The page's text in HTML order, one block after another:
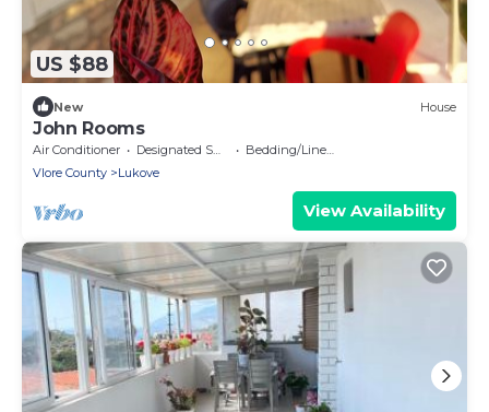
US $88
New House
John Rooms
Air Conditioner Designated Smoking Area
Bedding/Linens
Vlore County
Lukove
View Availability